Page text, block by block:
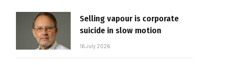
Selling vapour is corporate
suicide in slow motion
16 July 2026